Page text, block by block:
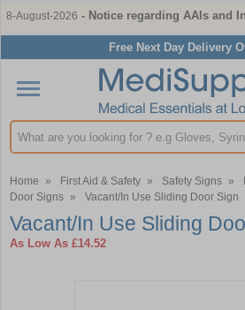
8-August-2026 - Notice regarding AAIs and
Free Next Day Delivery
Search input box
Home » First Aid & Safety » Safety Signs »
Door Signs » Vacant/In Use Sliding Door Sign
Vacant/In Use Sliding
As Low As £14.52